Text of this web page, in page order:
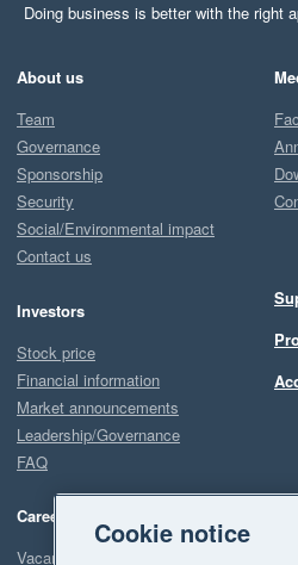
Doing business is better with the right
About us
Team
Governance
Sponsorship
Security
Social/Environmental impact
Contact us
Investors
Stock price
Financial information
Market announcements
Leadership/Governance
FAQ
Careers
Vacancies
Cookie notice